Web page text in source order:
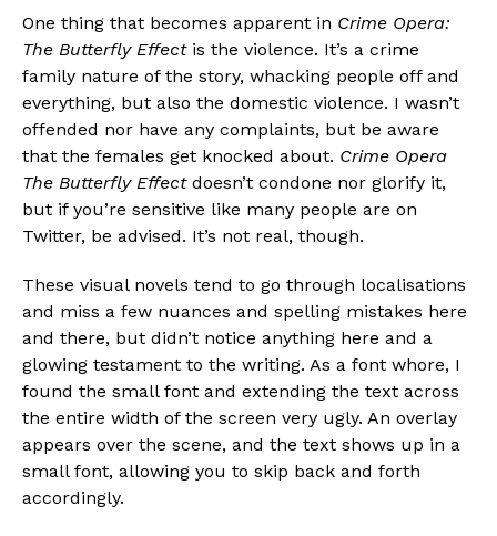
One thing that becomes apparent in Crime Opera:
The Butterfly Effectis the violence. It’s a crime
family nature of the story, whacking people off and
everything, but also the domestic violence. I wasn’t
offended nor have any complaints, but be aware
that the females get knocked about. Crime Opera
The Butterfly Effectdoesn’t condone nor glorify it,
but if you’re sensitive like many people are on
Twitter, be advised. It’s not real, though.
These visual novels tend to go through localisations
and miss a few nuances and spelling mistakes here
and there, but didn’t notice anything here and a
glowing testament to the writing. As a font whore, I
found the small font and extending the text across
the entire width of the screen very ugly. An overlay
appears over the scene, and the text shows up in a
small font, allowing you to skip back and forth
accordingly.